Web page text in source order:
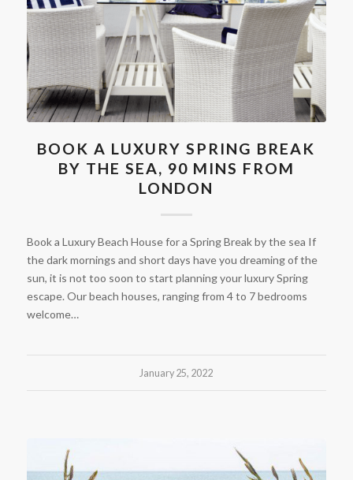
BOOK A LUXURY SPRING BREAK
BY THE SEA, 90 MINS FROM
LONDON
Book a Luxury Beach House for a Spring Break by the sea If
the dark mornings and short days have you dreaming of the
sun, it is not too soon to start planning your luxury Spring
escape. Our beach houses, ranging from 4 to 7 bedrooms
welcome…
January 25, 2022